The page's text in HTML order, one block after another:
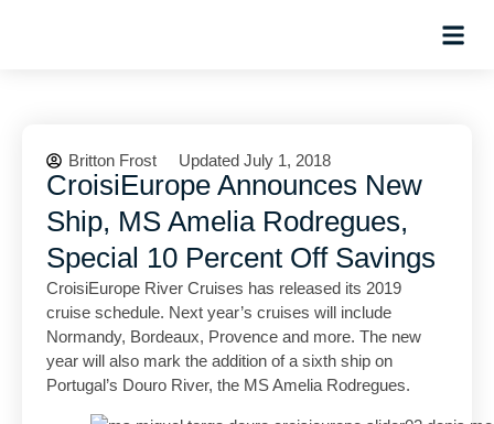
Britton Frost Updated July 1, 2018
CroisiEurope Announces New
Ship, MS Amelia Rodregues,
Special 10 Percent Off Savings
CroisiEurope River Cruises has released its 2019
cruise schedule. Next year’s cruises will include
Normandy, Bordeaux, Provence and more. The new
year will also mark the addition of a sixth ship on
Portugal’s Douro River, the MS Amelia Rodregues.